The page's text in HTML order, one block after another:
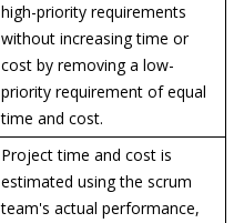
high-priority requirements
without increasing time or
cost by removing a low-
priority requirement of equal
time and cost.
Project time and cost is
estimated using the scrum
team's actual performance,